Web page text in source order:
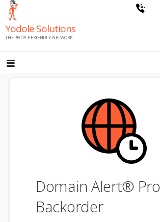
Skip
content
Yodole Solutions
THE PEOPLE FRIENDLY NETWORK
Domain Alert® Pro
Backorder